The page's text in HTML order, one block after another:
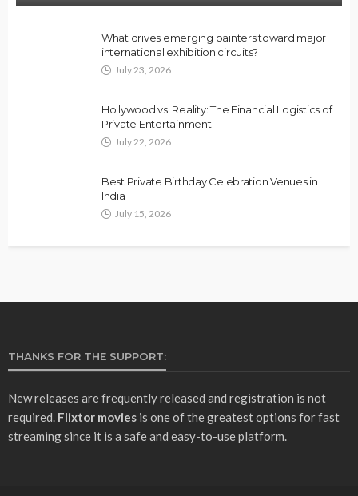
What drives emerging painters toward major
international exhibition circuits?
July 23, 2026
Hollywood vs. Reality: The Financial Logistics of
Private Entertainment
July 22, 2026
Best Private Birthday Celebration Venues in
India
July 15, 2026
THANKS FOR THE SUPPORT:
New releases are frequently released and registration is not
required. Flixtor movies is one of the greatest options for fast
streaming since it is a safe and easy-to-use platform.